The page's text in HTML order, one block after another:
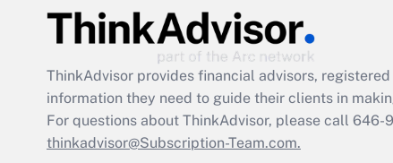
ThinkAdvisor provides financial advisors,
information they need to guide their clients in
For questions about ThinkAdvisor, please call 646-
thinkadvisor@Subscription-Team.com.